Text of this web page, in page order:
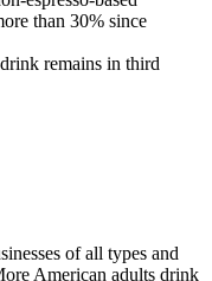
than 30% since
remains in third
of all types and
American adults drink